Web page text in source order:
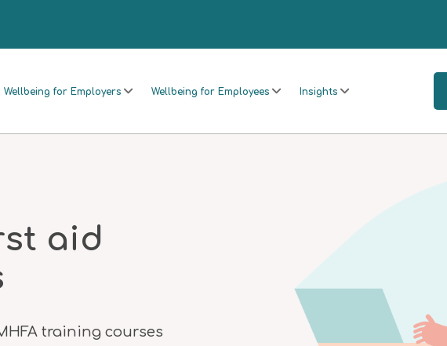
Wellbeing for Employers Wellbeing for Employees Insights
aid
training courses